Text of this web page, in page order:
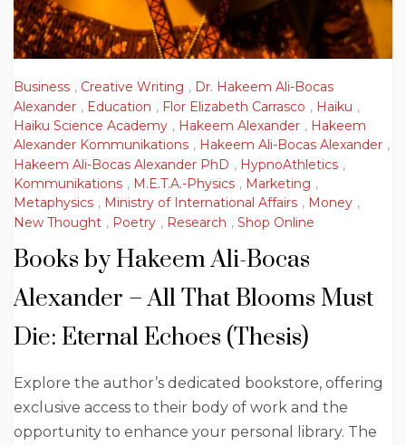
Business , Creative Writing , Dr. Hakeem Ali-Bocas
Alexander , Education , Flor Elizabeth Carrasco , Haiku ,
Haiku Science Academy , Hakeem Alexander , Hakeem
Alexander Kommunikations , Hakeem Ali-Bocas Alexander ,
Hakeem Ali-Bocas Alexander PhD , HypnoAthletics ,
Kommunikations , M.E.T.A.-Physics , Marketing ,
Metaphysics , Ministry of International Affairs , Money ,
New Thought , Poetry , Research , Shop Online
Books by Hakeem Ali-Bocas
Alexander – All That Blooms Must
Die: Eternal Echoes (Thesis)
Explore the author’s dedicated bookstore, offering
exclusive access to their body of work and the
opportunity to enhance your personal library. The